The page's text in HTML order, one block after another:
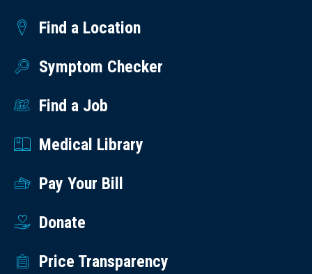
Find a Location
Symptom Checker
Find a Job
Medical Library
Pay Your Bill
Donate
Price Transparency